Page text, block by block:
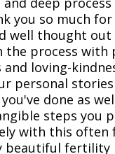
you so much
well thought out
the process with
and loving-
personal
done as
steps you
with this
beautiful fertility